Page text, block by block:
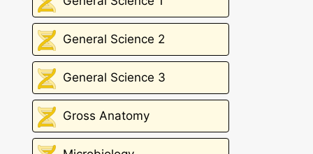
General Science 2
General Science 3
Gross Anatomy